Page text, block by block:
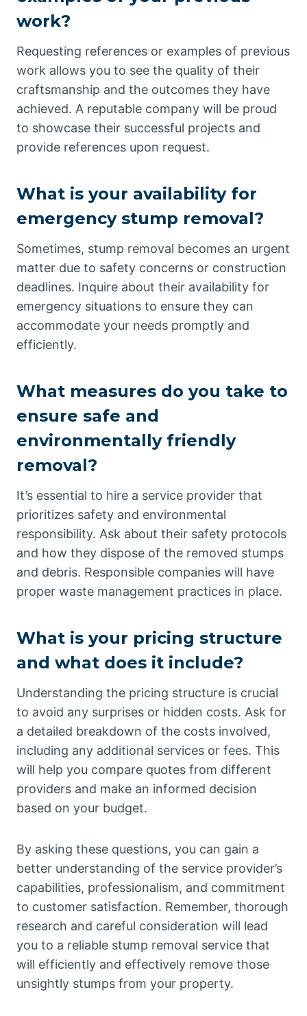
work?
Requesting references or examples of previous
work allows you to see the quality of their
craftsmanship and the outcomes they have
achieved. A reputable company will be proud
to showcase their successful projects and
provide references upon request.
What is your availability for
emergency stump removal?
Sometimes, stump removal becomes an urgent
matter due to safety concerns or construction
deadlines. Inquire about their availability for
emergency situations to ensure they can
accommodate your needs promptly and
efficiently.
What measures do you take to
ensure safe and
environmentally friendly
removal?
It’s essential to hire a service provider that
prioritizes safety and environmental
responsibility. Ask about their safety protocols
and how they dispose of the removed stumps
and debris. Responsible companies will have
proper waste management practices in place.
What is your pricing structure
and what does it include?
Understanding the pricing structure is crucial
to avoid any surprises or hidden costs. Ask for
a detailed breakdown of the costs involved,
including any additional services or fees. This
will help you compare quotes from different
providers and make an informed decision
based on your budget.
By asking these questions, you can gain a
better understanding of the service provider’s
capabilities, professionalism, and commitment
to customer satisfaction. Remember, thorough
research and careful consideration will lead
you to a reliable stump removal service that
will efficiently and effectively remove those
unsightly stumps from your property.